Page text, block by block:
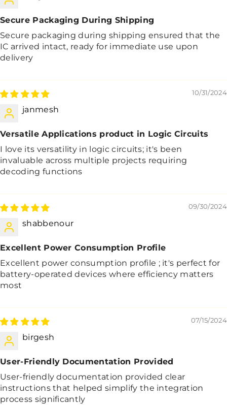
Secure Packaging During Shipping
Secure packaging during shipping ensured that the
IC arrived intact, ready for immediate use upon
delivery
10/31/2024
janmesh
Versatile Applications product in Logic Circuits
I love its versatility in logic circuits; it's been
invaluable across multiple projects requiring
decoding functions
09/30/2024
shabbenour
Excellent Power Consumption Profile
Excellent power consumption profile ; it's perfect for
battery-operated devices where efficiency matters
most
07/15/2024
birgesh
User-Friendly Documentation Provided
User-friendly documentation provided clear
instructions that helped simplify the integration
process significantly